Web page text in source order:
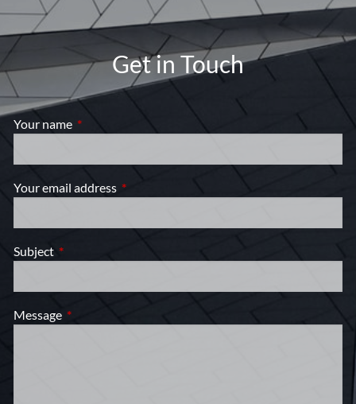
Get in Touch
Your name This field is required.
Your email address This field is required.
Subject This field is required.
Message This field is required.